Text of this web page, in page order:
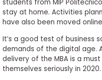
students from MIP
stay at home. Activities
have also been moved
It’s a good test of business
demands of the digital age.
delivery of the MBA is a
themselves seriously in 2020.